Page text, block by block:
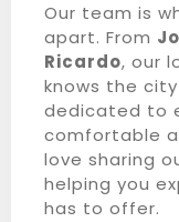
Our team is
apart. From
Ricardo, our
knows the
dedicated to
comfortable
love sharing
helping you
has to offer.